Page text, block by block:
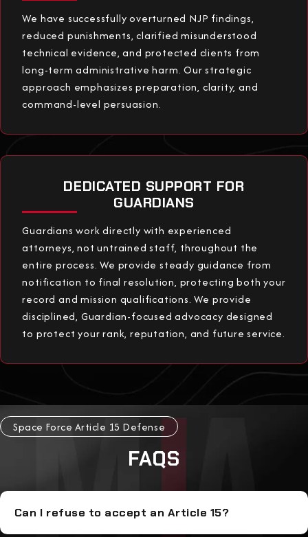
We have successfully overturned NJP findings,
reduced punishments, clarified misunderstood
technical evidence, and protected clients from
long-term administrative harm. Our strategic
approach emphasizes preparation, clarity, and
command-level persuasion.
DEDICATED SUPPORT FOR
GUARDIANS
Guardians work directly with experienced
attorneys, not untrained staff, throughout the
entire process. We provide steady guidance from
notification to final resolution, protecting both your
record and mission qualifications. We provide
disciplined, Guardian-focused advocacy designed
to protect your rank, reputation, and future service.
Space Force Article 15 Defense
FAQS
Can I refuse to accept an Article 15?